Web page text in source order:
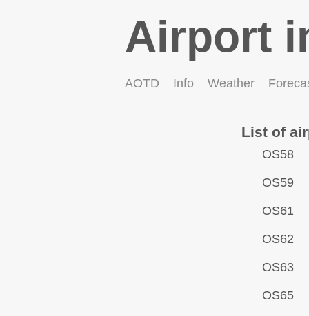
Airport
AOTD Info Weather
List of
OS58
OS59
OS61
OS62
OS63
OS65